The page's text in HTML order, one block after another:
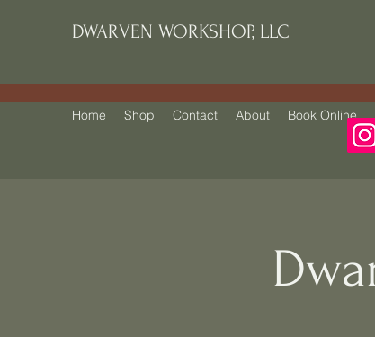
DWARVEN WORKSHOP, LLC
Home Shop Contact About Book Online